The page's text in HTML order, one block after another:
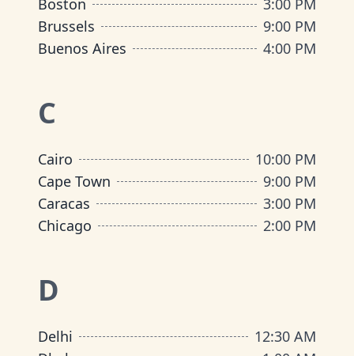
Boston
3:00 PM
Brussels
9:00 PM
Buenos Aires
4:00 PM
C
Cairo
10:00 PM
Cape Town
9:00 PM
Caracas
3:00 PM
Chicago
2:00 PM
D
Delhi
12:30 AM